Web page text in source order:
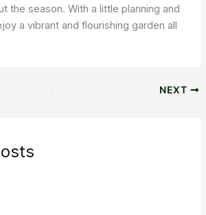
the season. With a little planning and
a vibrant and flourishing garden all
NEXT